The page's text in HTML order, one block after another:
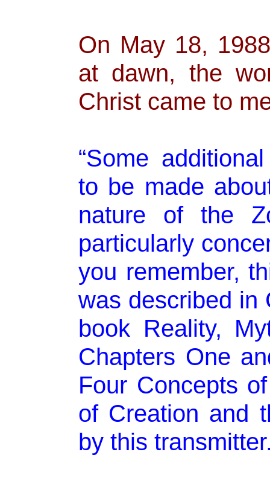
On May 18,
at dawn, the
Christ came to
“Some
to be made
nature of the
particularly
you remember,
was described in
book Reality,
Chapters One
Four Concepts
of Creation and
by this